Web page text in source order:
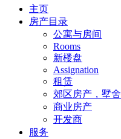
主页
房产目录
公寓与房间
Rooms
新楼盘
Assignation
租赁
郊区房产，墅舍
商业房产
开发商
服务